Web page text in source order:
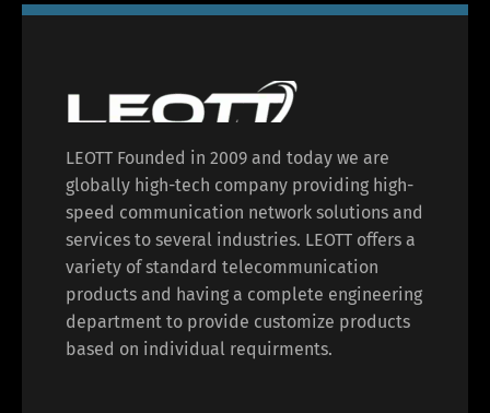
LEOTT Founded in 2009 and today we are
globally high-tech company providing high-
speed communication network solutions and
services to several industries. LEOTT offers a
variety of standard telecommunication
products and having a complete engineering
department to provide customize products
based on individual requirments.